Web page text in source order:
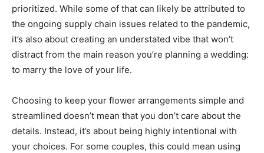
prioritized. While some of that can likely be attributed to
the ongoing supply chain issues related to the pandemic,
it’s also about creating an understated vibe that won’t
distract from the main reason you’re planning a wedding:
to marry the love of your life.
Choosing to keep your flower arrangements simple and
streamlined doesn’t mean that you don’t care about the
details. Instead, it’s about being highly intentional with
your choices. For some couples, this could mean using